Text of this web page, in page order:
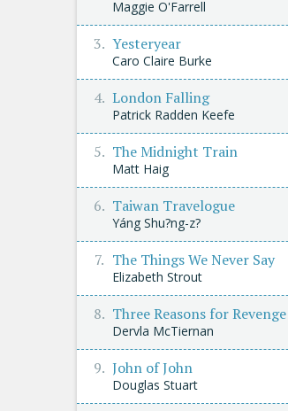
Maggie O'Farrell
Yesteryear
Caro Claire Burke
London Falling
Patrick Radden Keefe
The Midnight Train
Matt Haig
Taiwan Travelogue
Yáng Shu?ng-z?
The Things We Never Say
Elizabeth Strout
Three Reasons for Revenge
Dervla McTiernan
John of John
Douglas Stuart